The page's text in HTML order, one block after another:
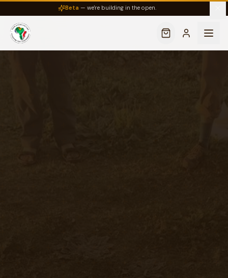
Beta — we're building in the open.